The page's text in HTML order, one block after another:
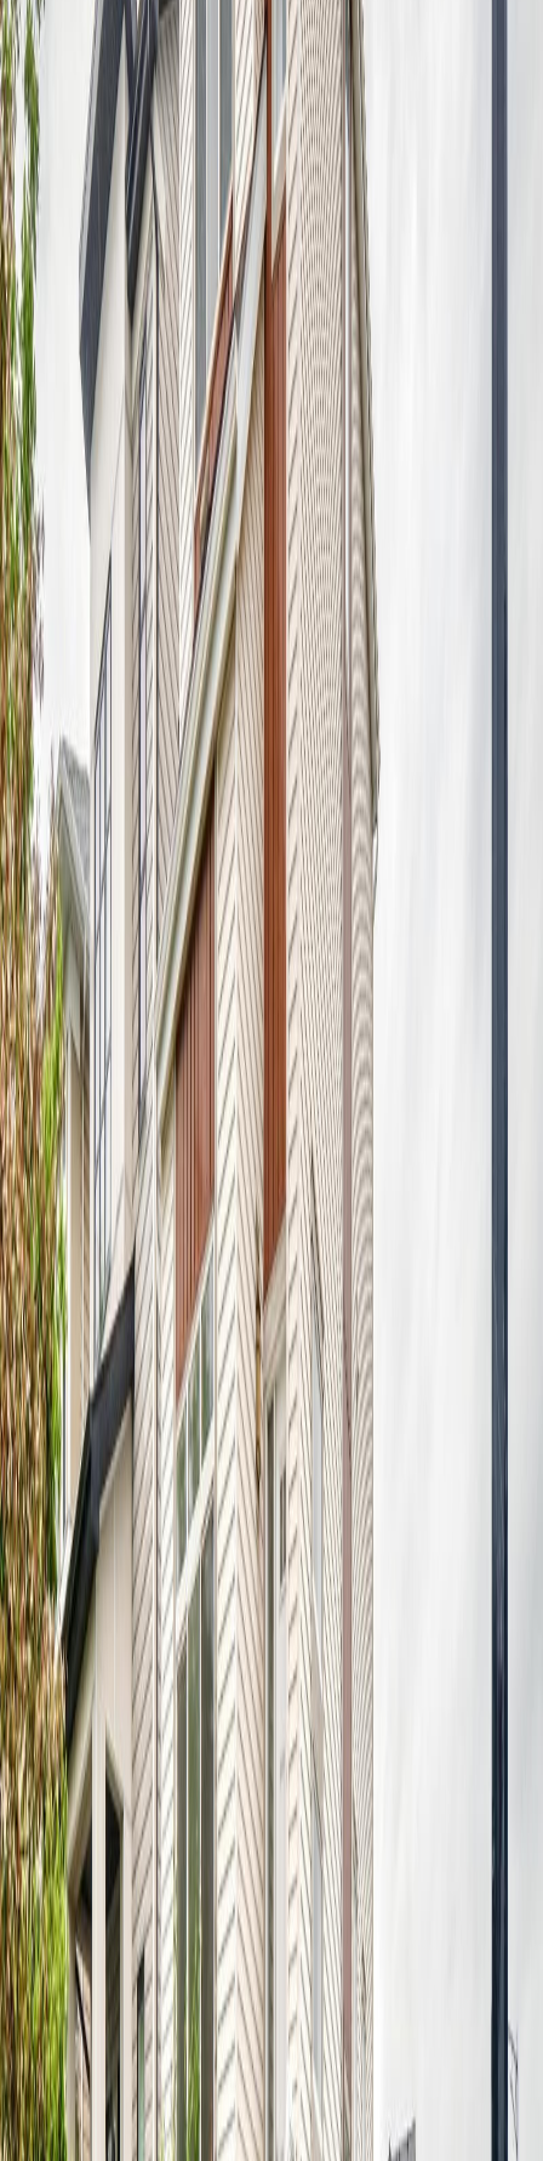
Age:
Land Size:
0.08 ac. ( 3,515 sqft
Days on Market:
MLS® Number:
E4498402
Distance:
371 m
8707 183 AV NW
Asking Price:
$556,498
Listing Date:
2026-Aug-02
Maint. Fee:
Bedrooms:
Bathrooms:
Floor Area:
1,906 sqft
Price / SqFt:
$292
Age:
-
Land Size:
0.08 ac. ( 3,436 sqft
Days on Market: 6
MLS® Number: E4501857
Distance:
811 m
8730 180A AV NW
Asking Price:
$550,000
Listing Date:
2026-Jun-16
Maint. Fee:
-
Bedrooms:
4
Bathrooms:
4
Floor Area:
1,929 sqft
Price / SqFt:
$285
Age:
13 years
Land Size:
0.11 ac. ( 4,756 sqft
Days on Market: 53
MLS® Number: E4493934
Distance:
811 m
Price Cut $12,500 (Aug 5)
7020 181 AV NW
Asking Price:
$492,500
Listing Date:
2026-Jun-17
Maint. Fee:
Bedrooms:
Bathrooms:
Floor Area:
1,668 sqft
Price / SqFt:
$295
Age:
4 years
Land Size:
0.07 ac. ( 2,881 sqft)
Days on Market:
52
MLS® Number:
E4494093
Distance:
959 m
Price Cut $524,475,000 (Jul 5)
8708 175 AV NW
Asking Price:
$525,000
Listing Date:
2026-Jul-05
Maint. Fee:
Bedrooms:
Bathrooms:
Floor Area:
1,488 sqft
Price / SqFt:
$353
Age:
21 years
Land Size:
Days on Market:
MLS® Number:
E4497249
Distance:
1.1 km
17803 89 ST NW
Asking Price:
$549,900
Listing Date:
2026-Jul-30
Maint. Fee:
-
Bedrooms:
4
Bathrooms:
4
Floor Area:
1,728 sqft
Price / SqFt:
$318